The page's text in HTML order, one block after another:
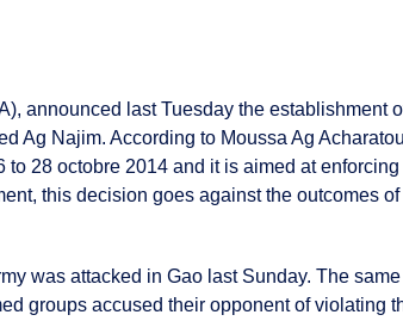
announced last Tuesday the establishment
Ag Najim. According to Moussa Ag
28 octobre 2014 and it is aimed at
this decision goes against the outcomes
was attacked in Gao last Sunday. The
groups accused their opponent of violating